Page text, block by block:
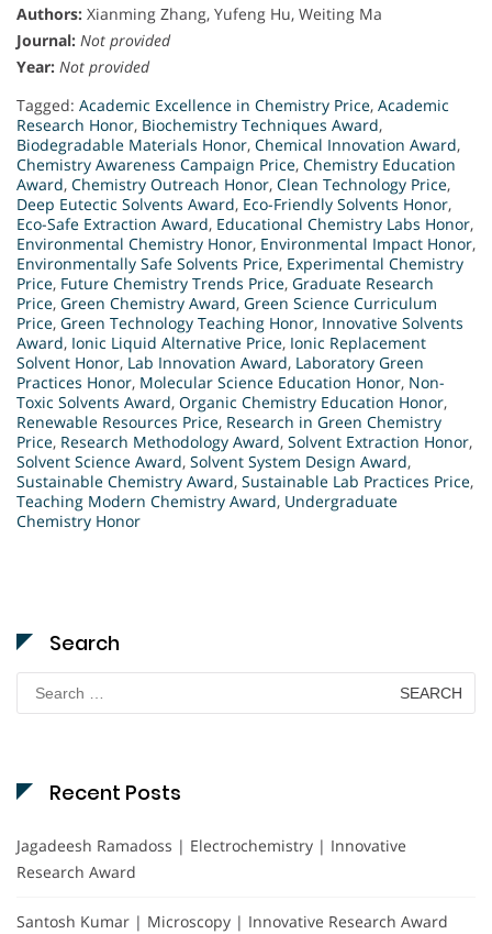
Authors: Xianming Zhang, Yufeng Hu, Weiting Ma
Journal: Not provided
Year: Not provided
Tagged: Academic Excellence in Chemistry Price, Academic
Research Honor, Biochemistry Techniques Award,
Biodegradable Materials Honor, Chemical Innovation Award,
Chemistry Awareness Campaign Price, Chemistry Education
Award, Chemistry Outreach Honor, Clean Technology Price,
Deep Eutectic Solvents Award, Eco-Friendly Solvents Honor,
Eco-Safe Extraction Award, Educational Chemistry Labs Honor,
Environmental Chemistry Honor, Environmental Impact Honor,
Environmentally Safe Solvents Price, Experimental Chemistry
Price, Future Chemistry Trends Price, Graduate Research
Price, Green Chemistry Award, Green Science Curriculum
Price, Green Technology Teaching Honor, Innovative Solvents
Award, Ionic Liquid Alternative Price, Ionic Replacement
Solvent Honor, Lab Innovation Award, Laboratory Green
Practices Honor, Molecular Science Education Honor, Non-
Toxic Solvents Award, Organic Chemistry Education Honor,
Renewable Resources Price, Research in Green Chemistry
Price, Research Methodology Award, Solvent Extraction Honor,
Solvent Science Award, Solvent System Design Award,
Sustainable Chemistry Award, Sustainable Lab Practices Price,
Teaching Modern Chemistry Award, Undergraduate
Chemistry Honor
Search
for:
Recent Posts
Jagadeesh Ramadoss | Electrochemistry | Innovative
Research Award
Santosh Kumar | Microscopy | Innovative Research Award